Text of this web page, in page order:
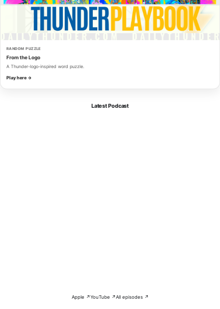
RANDOM PUZZLE
From the Logo
A Thunder-logo-inspired word puzzle.
Play here →
Latest Podcast
Apple ↗YouTube ↗All episodes ↗